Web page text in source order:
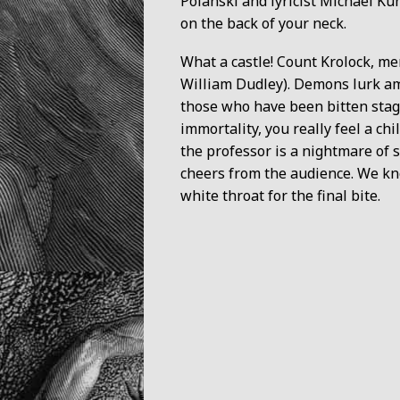
on the back of your neck.
What a castle! Count Krolock,
William Dudley). Demons lurk
those who have been bitten
immortality, you really feel a
the professor is a nightmare of
cheers from the audience. We
white throat for the final bite.